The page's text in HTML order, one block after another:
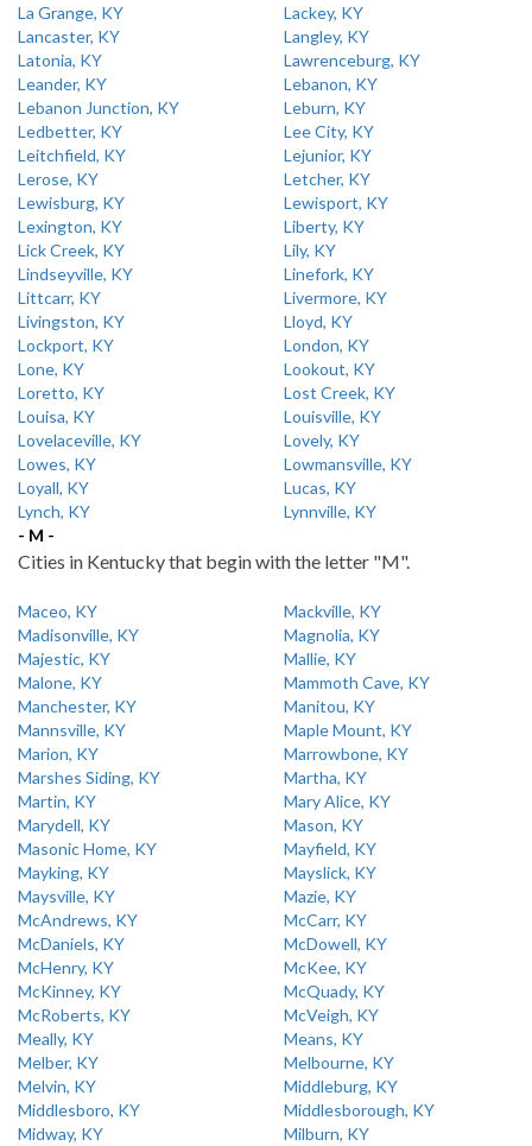
La Grange, KY
Lackey, KY
Lancaster, KY
Langley, KY
Latonia, KY
Lawrenceburg, KY
Leander, KY
Lebanon, KY
Lebanon Junction, KY
Leburn, KY
Ledbetter, KY
Lee City, KY
Leitchfield, KY
Lejunior, KY
Lerose, KY
Letcher, KY
Lewisburg, KY
Lewisport, KY
Lexington, KY
Liberty, KY
Lick Creek, KY
Lily, KY
Lindseyville, KY
Linefork, KY
Littcarr, KY
Livermore, KY
Livingston, KY
Lloyd, KY
Lockport, KY
London, KY
Lone, KY
Lookout, KY
Loretto, KY
Lost Creek, KY
Louisa, KY
Louisville, KY
Lovelaceville, KY
Lovely, KY
Lowes, KY
Lowmansville, KY
Loyall, KY
Lucas, KY
Lynch, KY
Lynnville, KY
- M -
Cities in Kentucky that begin with the letter "M".
Maceo, KY
Mackville, KY
Madisonville, KY
Magnolia, KY
Majestic, KY
Mallie, KY
Malone, KY
Mammoth Cave, KY
Manchester, KY
Manitou, KY
Mannsville, KY
Maple Mount, KY
Marion, KY
Marrowbone, KY
Marshes Siding, KY
Martha, KY
Martin, KY
Mary Alice, KY
Marydell, KY
Mason, KY
Masonic Home, KY
Mayfield, KY
Mayking, KY
Mayslick, KY
Maysville, KY
Mazie, KY
McAndrews, KY
McCarr, KY
McDaniels, KY
McDowell, KY
McHenry, KY
McKee, KY
McKinney, KY
McQuady, KY
McRoberts, KY
McVeigh, KY
Meally, KY
Means, KY
Melber, KY
Melbourne, KY
Melvin, KY
Middleburg, KY
Middlesboro, KY
Middlesborough, KY
Midway, KY
Milburn, KY